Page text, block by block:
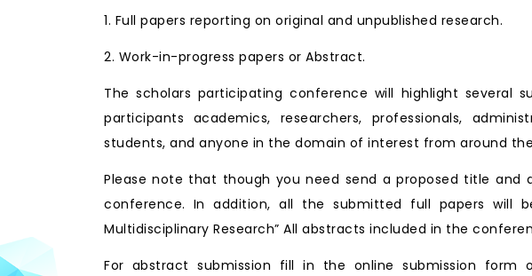
1. Full papers reporting on original and unpublished research.
2. Work-in-progress papers or Abstract.
The scholars participating conference will highlight several
participants academics, researchers, professionals,
students, and anyone in the domain of interest from around
Please note that though you need send a proposed title
conference. In addition, all the submitted full papers will
Multidisciplinary Research” All abstracts included in the
For abstract submission fill in the online submission